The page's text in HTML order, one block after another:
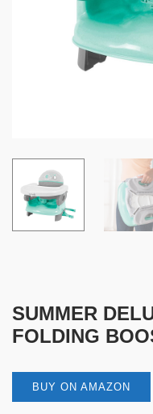
SUMMER
FOLDING
BUY ON AMAZON